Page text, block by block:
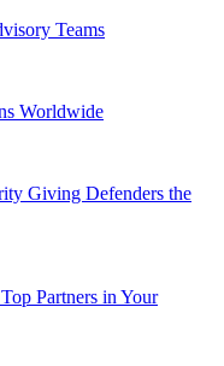
Teams
Worldwide
Giving Defenders the
Partners in Your